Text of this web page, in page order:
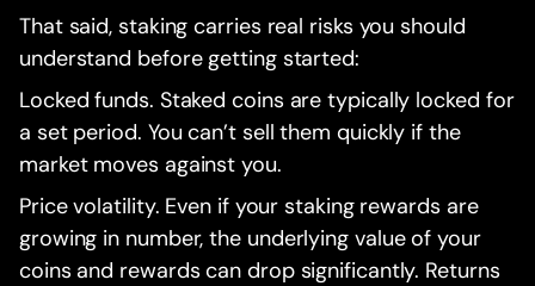
That said, staking carries real risks you should
understand before getting started:
Locked funds. Staked coins are typically locked for
a set period. You can’t sell them quickly if the
market moves against you.
Price volatility. Even if your staking rewards are
growing in number, the underlying value of your
coins and rewards can drop significantly. Returns